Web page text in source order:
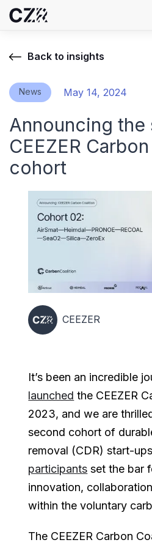
Back to insights
News May 14, 2024
Announcing the
CEEZER
cohort
CEEZER
It’s been an incredible
launched the CEEZER
2023, and we are
second cohort of
removal (CDR) start-
participants set the bar
innovation,
within the voluntary
The CEEZER Carbon